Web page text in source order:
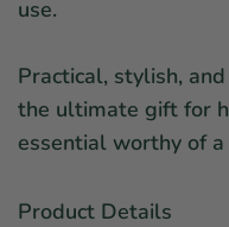
use.
Practical, stylish,
the ultimate gift for
essential worthy of a
Product Details